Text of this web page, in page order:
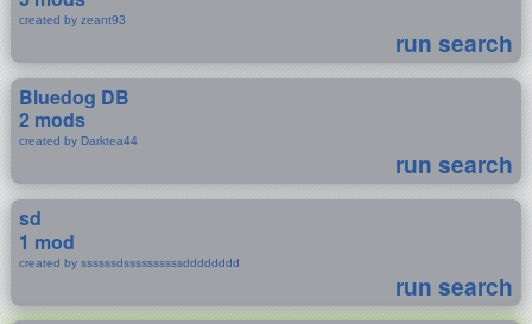
created by zeant93
run search
Bluedog DB
2 mods
created by Darktea44
run search
sd
1 mod
created by ssssssdssssssssssdddddddd
run search